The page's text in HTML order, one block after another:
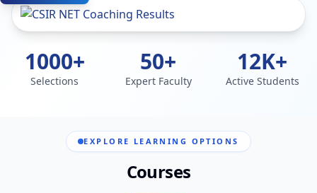
1000+
Selections
50+
Expert Faculty
12K+
Active Students
EXPLORE LEARNING OPTIONS
Courses